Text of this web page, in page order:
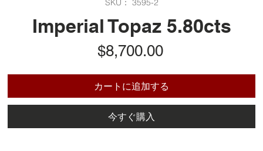
SKU： 3595-2
Imperial Topaz 5.80cts
$8,700.00価
カートに追加する
今すぐ購入